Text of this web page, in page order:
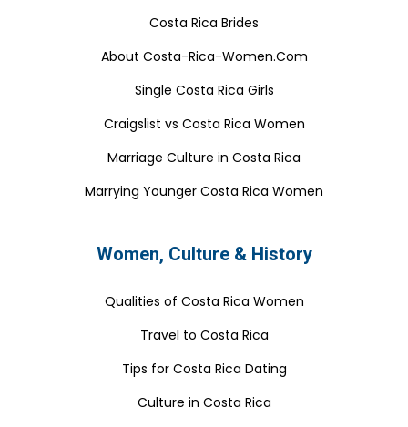
Costa Rica Brides
About Costa-Rica-Women.Com
Single Costa Rica Girls
Craigslist vs Costa Rica Women
Marriage Culture in Costa Rica
Marrying Younger Costa Rica Women
Women, Culture & History
Qualities of Costa Rica Women
Travel to Costa Rica
Tips for Costa Rica Dating
Culture in Costa Rica